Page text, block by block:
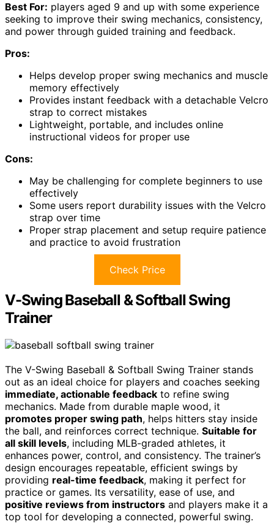
Best For: players aged 9 and up with some experience
seeking to improve their swing mechanics, consistency,
and power through guided training and feedback.
Pros:
Helps develop proper swing mechanics and muscle
memory effectively
Provides instant feedback with a detachable Velcro
strap to correct mistakes
Lightweight, portable, and includes online
instructional videos for proper use
Cons:
May be challenging for complete beginners to use
effectively
Some users report durability issues with the Velcro
strap over time
Proper strap placement and setup require patience
and practice to avoid frustration
Check Price
V-Swing Baseball & Softball Swing
Trainer
The V-Swing Baseball & Softball Swing Trainer stands
out as an ideal choice for players and coaches seeking
immediate, actionable feedback to refine swing
mechanics. Made from durable maple wood, it
promotes proper swing path, helps hitters stay inside
the ball, and reinforces correct technique. Suitable for
all skill levels, including MLB-graded athletes, it
enhances power, control, and consistency. The trainer’s
design encourages repeatable, efficient swings by
providing real-time feedback, making it perfect for
practice or games. Its versatility, ease of use, and
positive reviews from instructors and players make it a
top tool for developing a connected, powerful swing.